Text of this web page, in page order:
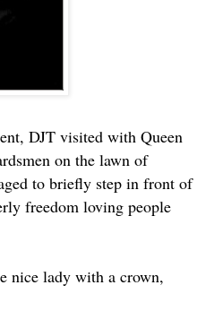
DJT visited with Queen
on the lawn of
to briefly step in front of
freedom loving people
nice lady with a crown,